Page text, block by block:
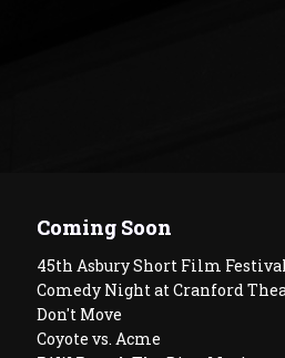
Coming Soon
45th Asbury Short Film
Comedy Night at Cranford
Don't Move
Coyote vs. Acme